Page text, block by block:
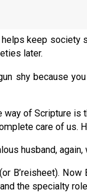
keep society
later.
shy because
of Scripture
care of us.
husband,
B’reisheet).
the specialty